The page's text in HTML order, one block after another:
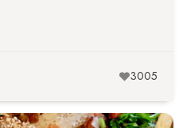
3005